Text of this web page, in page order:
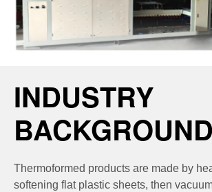
INDUSTRY
BACKGROUND
Thermoformed products are made by
softening flat plastic sheets, then